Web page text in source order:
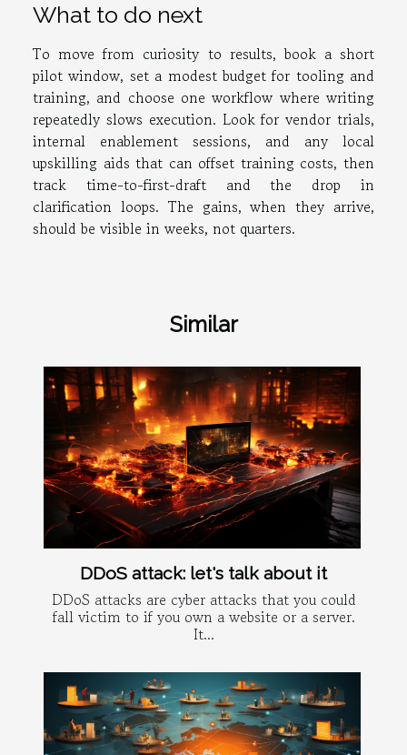
What to do next
To move from curiosity to results, book a short
pilot window, set a modest budget for tooling and
training, and choose one workflow where writing
repeatedly slows execution. Look for vendor trials,
internal enablement sessions, and any local
upskilling aids that can offset training costs, then
track time-to-first-draft and the drop in
clarification loops. The gains, when they arrive,
should be visible in weeks, not quarters.
Similar
DDoS attack: let's talk about it
DDoS attacks are cyber attacks that you could
fall victim to if you own a website or a server.
It...